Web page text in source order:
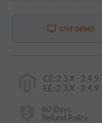
CE: 2.3.X - 2.4.9
EE: 2.3.X - 2.4.9
60 Days
Refund Policy
LIVE DEMO